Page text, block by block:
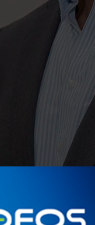
Shoot 05/09/2014 -